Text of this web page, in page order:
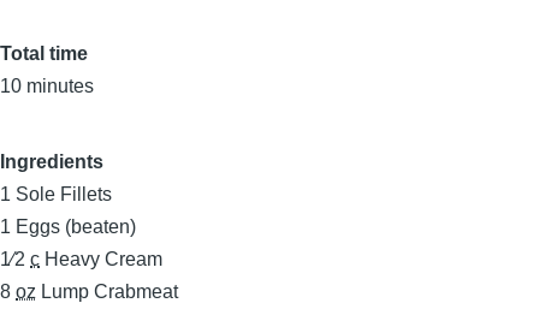
Total time
10 minutes
Ingredients
1 Sole Fillets
1 Eggs (beaten)
1⁄2 c Heavy Cream
8 oz Lump Crabmeat